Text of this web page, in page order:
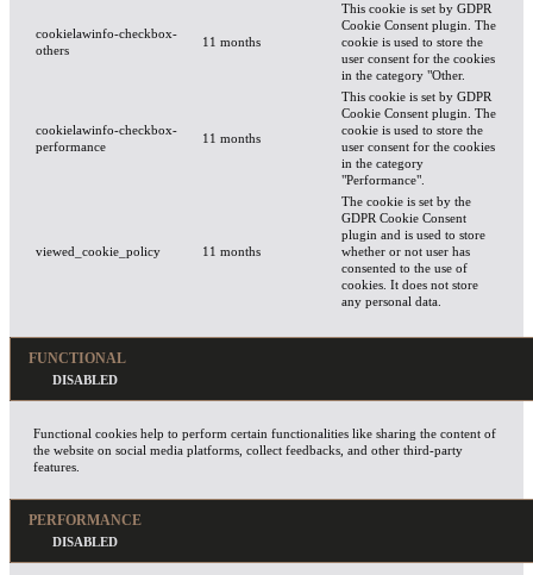
cookielawinfo-checkbox-
others
11 months
This cookie is set by GDPR
Cookie Consent plugin. The
cookie is used to store the
user consent for the cookies
in the category "Other.
cookielawinfo-checkbox-
performance
11 months
This cookie is set by GDPR
Cookie Consent plugin. The
cookie is used to store the
user consent for the cookies
in the category
"Performance".
viewed_cookie_policy 11 months
The cookie is set by the
GDPR Cookie Consent
plugin and is used to store
whether or not user has
consented to the use of
cookies. It does not store
any personal data.
FUNCTIONAL
Functional cookies help to perform certain functionalities like sharing the content of
the website on social media platforms, collect feedbacks, and other third-party
features.
PERFORMANCE